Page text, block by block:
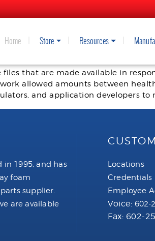
Home Store Resources
Coverage
that are made available in
allowed amounts between
and application developers to
1995, and has
foam
supplier.
are available
Locations
Credentials
Employee
Voice: 602-
Fax: 602-